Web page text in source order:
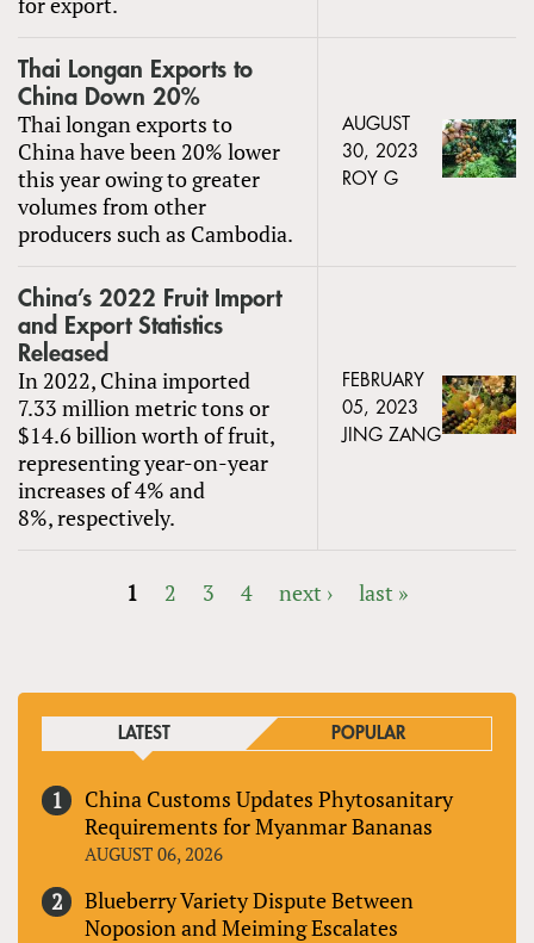
Thai Longan Exports to
China Down 20%
Thai longan exports to
China have been 20% lower
this year owing to greater
volumes from other
producers such as Cambodia.
AUGUST
30, 2023
ROY G
China’s 2022 Fruit Import
and Export Statistics
Released
In 2022, China imported
7.33 million metric tons or
$14.6 billion worth of fruit,
representing year-on-year
increases of 4% and
8%, respectively.
FEBRUARY
05, 2023
JING ZANG
1 2 3 4 next › last »
LATEST POPULAR
China Customs Updates Phytosanitary
Requirements for Myanmar Bananas
AUGUST 06, 2026
Blueberry Variety Dispute Between
Noposion and Meiming Escalates